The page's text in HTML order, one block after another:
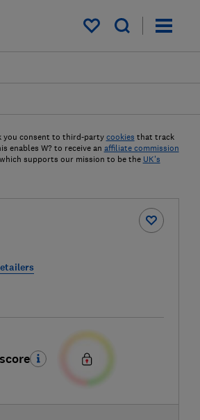
My saved items
you consent to third-party cookies that track
enables W? to receive an affiliate commission
supports our mission to be the UK's